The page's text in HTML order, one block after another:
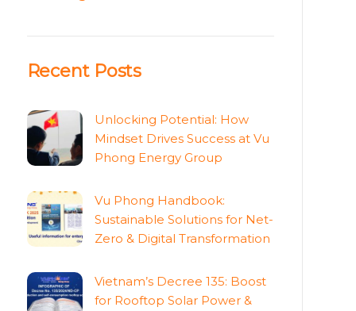
Recent Posts
Unlocking Potential: How
Mindset Drives Success at Vu
Phong Energy Group
Vu Phong Handbook:
Sustainable Solutions for Net-
Zero & Digital Transformation
Vietnam’s Decree 135: Boost
for Rooftop Solar Power &